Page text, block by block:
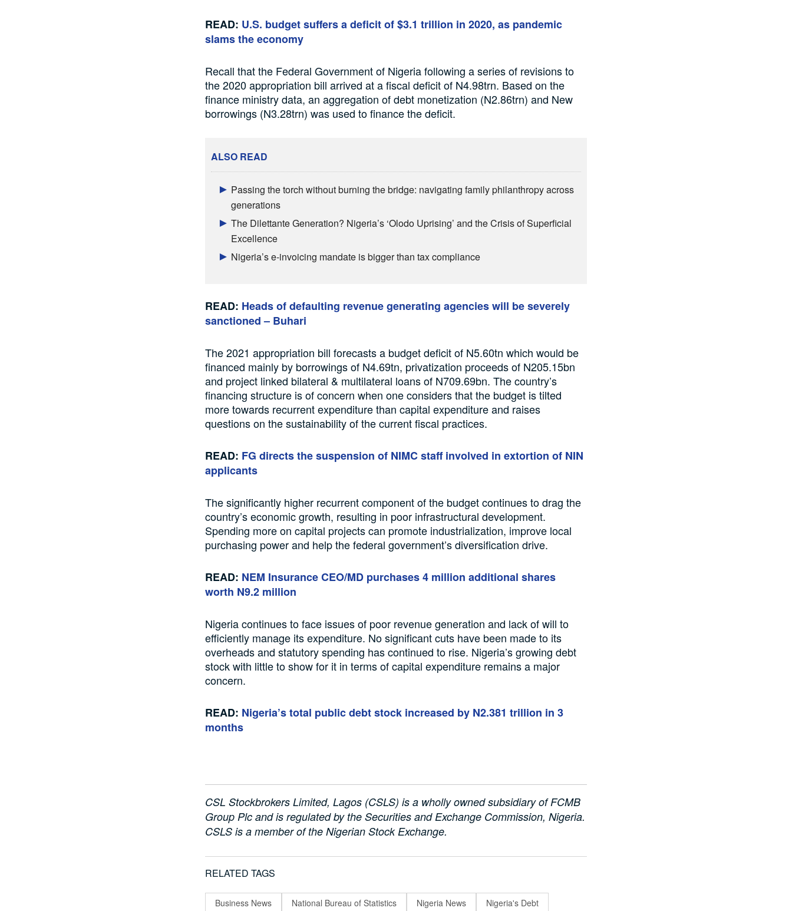
READ: U.S. budget suffers a deficit of $3.1 trillion in 2020, as pandemic
slams the economy
Recall that the Federal Government of Nigeria following a series of revisions to
the 2020 appropriation bill arrived at a fiscal deficit of N4.98trn. Based on the
finance ministry data, an aggregation of debt monetization (N2.86trn) and New
borrowings (N3.28trn) was used to finance the deficit.
ALSO READ
Passing the torch without burning the bridge: navigating family philanthropy across
generations
The Dilettante Generation? Nigeria’s ‘Olodo Uprising’ and the Crisis of Superficial
Excellence
Nigeria’s e-invoicing mandate is bigger than tax compliance
READ: Heads of defaulting revenue generating agencies will be severely
sanctioned – Buhari
The 2021 appropriation bill forecasts a budget deficit of N5.60tn which would be
financed mainly by borrowings of N4.69tn, privatization proceeds of N205.15bn
and project linked bilateral & multilateral loans of N709.69bn. The country’s
financing structure is of concern when one considers that the budget is tilted
more towards recurrent expenditure than capital expenditure and raises
questions on the sustainability of the current fiscal practices.
READ: FG directs the suspension of NIMC staff involved in extortion of NIN
applicants
The significantly higher recurrent component of the budget continues to drag the
country’s economic growth, resulting in poor infrastructural development.
Spending more on capital projects can promote industrialization, improve local
purchasing power and help the federal government’s diversification drive.
READ: NEM Insurance CEO/MD purchases 4 million additional shares
worth N9.2 million
Nigeria continues to face issues of poor revenue generation and lack of will to
efficiently manage its expenditure. No significant cuts have been made to its
overheads and statutory spending has continued to rise. Nigeria’s growing debt
stock with little to show for it in terms of capital expenditure remains a major
concern.
READ: Nigeria’s total public debt stock increased by N2.381 trillion in 3
months
CSL Stockbrokers Limited, Lagos (CSLS) is a wholly owned subsidiary of FCMB
Group Plc and is regulated by the Securities and Exchange Commission, Nigeria.
CSLS is a member of the Nigerian Stock Exchange.
RELATED TAGS
Business News National Bureau of Statistics Nigeria News Nigeria's Debt